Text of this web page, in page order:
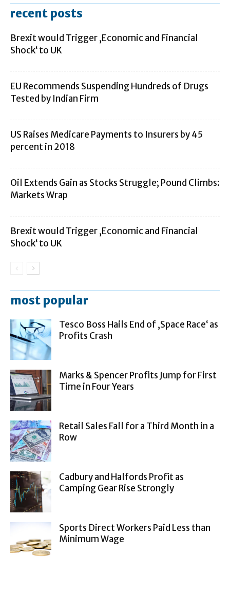
recent posts
Brexit would Trigger ‚Economic and Financial
Shock‘ to UK
EU Recommends Suspending Hundreds of Drugs
Tested by Indian Firm
US Raises Medicare Payments to Insurers by 45
percent in 2018
Oil Extends Gain as Stocks Struggle; Pound Climbs:
Markets Wrap
Brexit would Trigger ‚Economic and Financial
Shock‘ to UK
most popular
Tesco Boss Hails End of ‚Space Race‘ as
Profits Crash
Marks & Spencer Profits Jump for First
Time in Four Years
Retail Sales Fall for a Third Month in a
Row
Cadbury and Halfords Profit as
Camping Gear Rise Strongly
Sports Direct Workers Paid Less than
Minimum Wage